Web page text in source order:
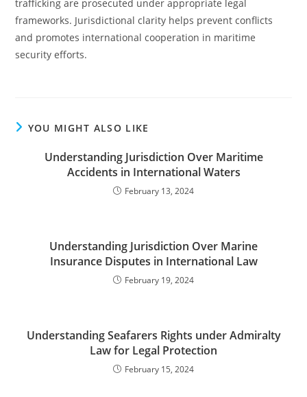
trafficking are prosecuted under appropriate legal
frameworks. Jurisdictional clarity helps prevent conflicts
and promotes international cooperation in maritime
security efforts.
YOU MIGHT ALSO LIKE
Understanding Jurisdiction Over Maritime
Accidents in International Waters
February 13, 2024
Understanding Jurisdiction Over Marine
Insurance Disputes in International Law
February 19, 2024
Understanding Seafarers Rights under Admiralty
Law for Legal Protection
February 15, 2024